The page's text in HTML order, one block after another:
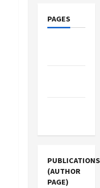
PAGES
PUBLICATIONS
(AUTHOR
PAGE)